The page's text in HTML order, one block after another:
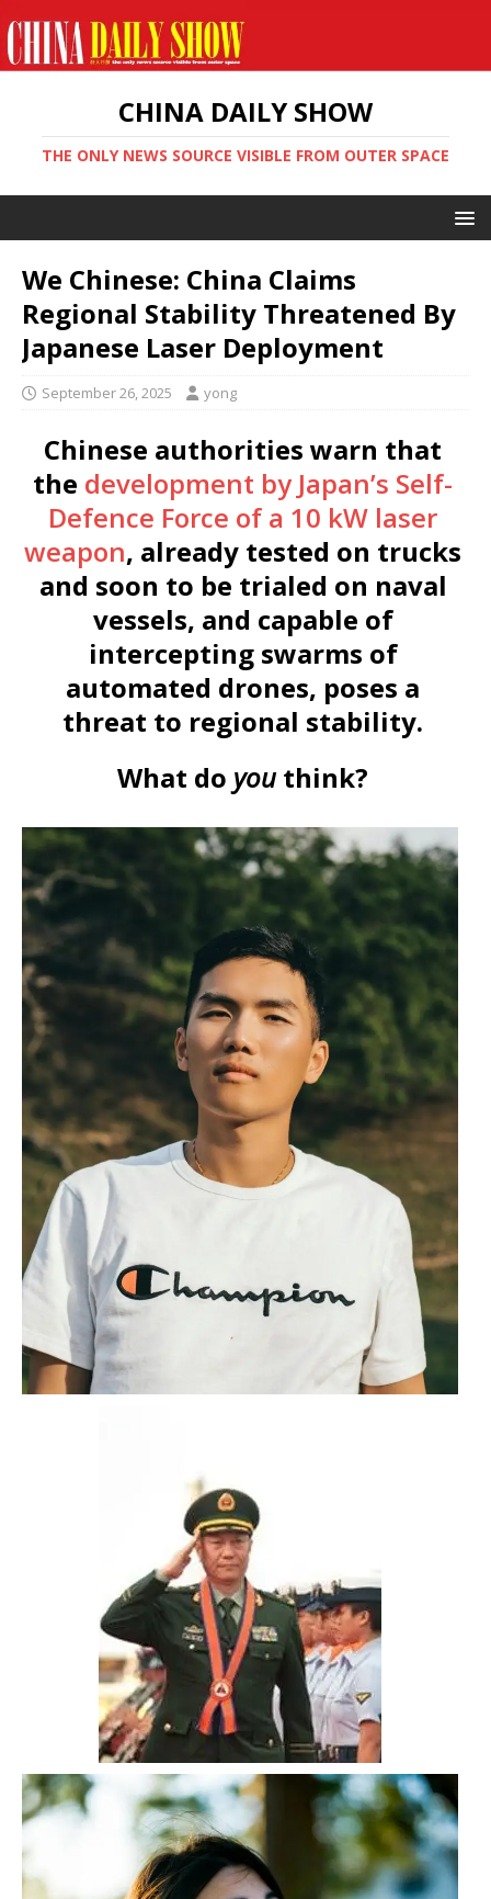
CHINA DAILY SHOW
THE ONLY NEWS SOURCE VISIBLE FROM OUTER SPACE
We Chinese: China Claims
Regional Stability Threatened By
Japanese Laser Deployment
September 26, 2025 yong
Chinese authorities warn that
the development by Japan’s Self-
Defence Force of a 10 kW laser
weapon, already tested on trucks
and soon to be trialed on naval
vessels, and capable of
intercepting swarms of
automated drones, poses a
threat to regional stability.
What do youthink?